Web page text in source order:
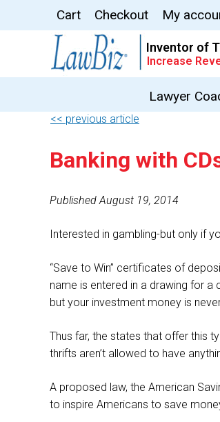
Cart Checkout My
Inventor of
Increase
Lawyer
<< previous article
Banking with
Published August 19, 2014
Interested in gambling-but only if
“Save to Win” certificates of
name is entered in a drawing for a
but your investment money is
Thus far, the states that offer this
thrifts aren’t allowed to have
A proposed law, the American
to inspire Americans to save